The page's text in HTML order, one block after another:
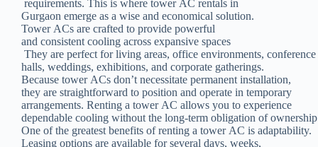
requirements. This is where tower AC rentals in
Gurgaon emerge as a wise and economical solution.
Tower ACs are crafted to provide powerful
and consistent cooling across expansive spaces
They are perfect for living areas, office environments, conference
halls, weddings, exhibitions, and corporate gatherings.
Because tower ACs don’t necessitate permanent installation,
they are straightforward to position and operate in temporary
arrangements. Renting a tower AC allows you to experience
dependable cooling without the long-term obligation of
One of the greatest benefits of renting a tower AC is adaptability.
Leasing options are available for several days, weeks,